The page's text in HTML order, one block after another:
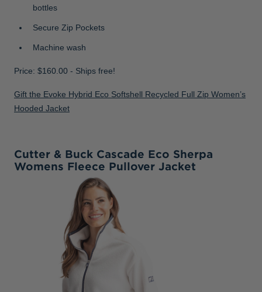
bottles
Secure Zip Pockets
Machine wash
Price: $160.00 - Ships free!
Gift the Evoke Hybrid Eco Softshell Recycled Full Zip Women’s
Hooded Jacket
Cutter & Buck Cascade Eco Sherpa
Womens Fleece Pullover Jacket